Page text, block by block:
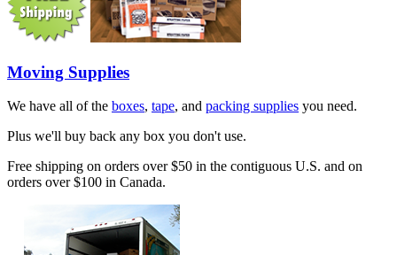
Moving Supplies
We have all of the boxes, tape, and packing supplies you need.
Plus we'll buy back any box you don't use.
Free shipping on orders over $50 in the contiguous U.S. and on
orders over $100 in Canada.